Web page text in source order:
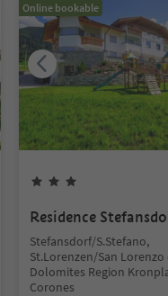
Online bookable
Residence
Stefansdorf/S.Stefano,
St.Lorenzen/San Lorenzo
Dolomites Region
Corones